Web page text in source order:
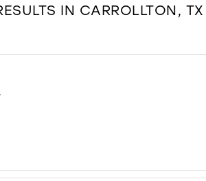
IN CARROLLTON,